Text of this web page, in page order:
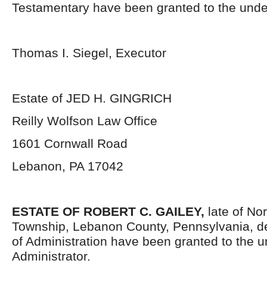
Testamentary have been granted to the
Thomas I. Siegel, Executor
Estate of JED H. GINGRICH
Reilly Wolfson Law Office
1601 Cornwall Road
Lebanon, PA 17042
ESTATE OF ROBERT C. GAILEY, late of
Township, Lebanon County, Pennsylvania,
of Administration have been granted to the
Administrator.